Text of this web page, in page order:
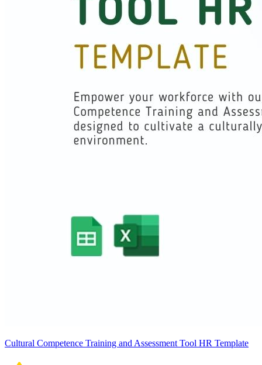
Cultural Competence Training and Assessment Tool HR Template